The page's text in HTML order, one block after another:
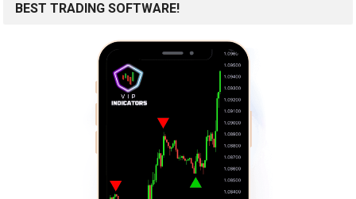
BEST TRADING SOFTWARE!